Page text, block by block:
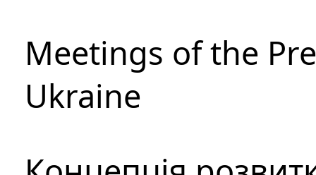
Meetings of the
Ukraine